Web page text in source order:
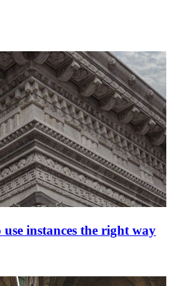
instances the right way